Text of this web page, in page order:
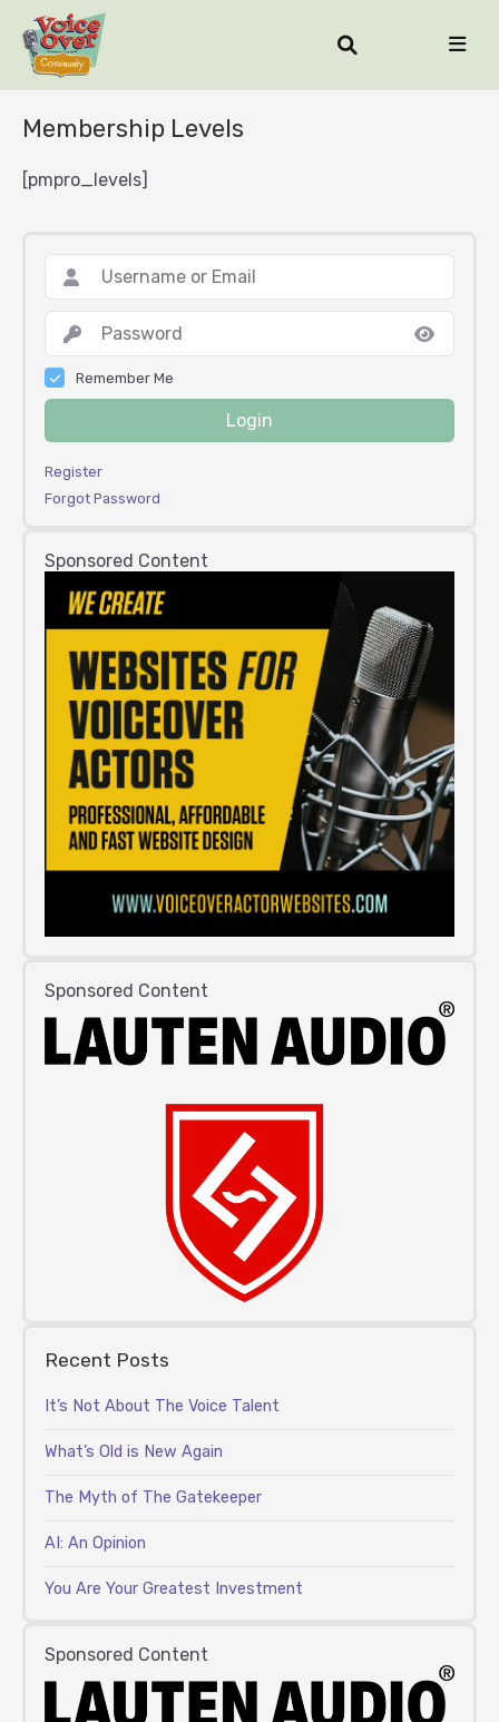
Membership Levels
[pmpro_levels]
Remember Me
Login
Register
Forgot Password
Sponsored Content
Sponsored Content
Recent Posts
It’s Not About The Voice Talent
What’s Old is New Again
The Myth of The Gatekeeper
AI: An Opinion
You Are Your Greatest Investment
Sponsored Content